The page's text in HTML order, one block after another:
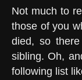
Not much to
those of you
died, so
sibling. Oh,
following list